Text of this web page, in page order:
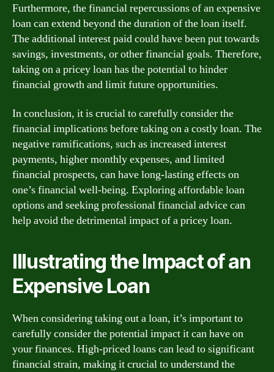
Furthermore, the financial repercussions of an expensive
loan can extend beyond the duration of the loan itself.
The additional interest paid could have been put towards
savings, investments, or other financial goals. Therefore,
taking on a pricey loan has the potential to hinder
financial growth and limit future opportunities.
In conclusion, it is crucial to carefully consider the
financial implications before taking on a costly loan. The
negative ramifications, such as increased interest
payments, higher monthly expenses, and limited
financial prospects, can have long-lasting effects on
one’s financial well-being. Exploring affordable loan
options and seeking professional financial advice can
help avoid the detrimental impact of a pricey loan.
Illustrating the Impact of an
Expensive Loan
When considering taking out a loan, it’s important to
carefully consider the potential impact it can have on
your finances. High-priced loans can lead to significant
financial strain, making it crucial to understand the